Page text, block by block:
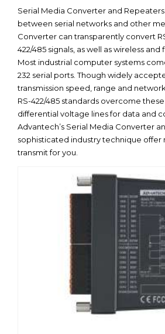
Serial Media Converter and
between serial networks and other
Converter can transparently convert
422/485 signals, as well as wireless and
Most industrial computer systems
232 serial ports. Though widely
transmission speed, range and
RS-422/485 standards overcome
differential voltage lines for data and
Advantech’s Serial Media Converter
sophisticated industry technique
transmit for you.